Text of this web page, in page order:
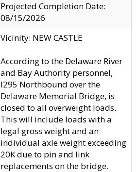
Projected Completion Date:
08/15/2026
Vicinity: NEW CASTLE
According to the Delaware River
and Bay Authority personnel,
I295 Northbound over the
Delaware Memorial Bridge, is
closed to all overweight loads.
This will include loads with a
legal gross weight and an
individual axle weight exceeding
20K due to pin and link
replacements on the bridge.